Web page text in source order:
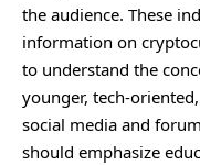
the audience. These
information on
to understand the
younger, tech-
social media and
should emphasize